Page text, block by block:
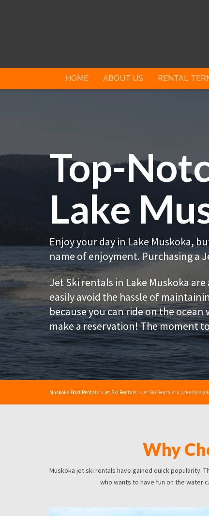
HOME ABOUT US RENTAL
Top-
Lake
Enjoy your day in Lake Muskoka,
name of enjoyment. Purchasing a
Jet Ski rentals in Lake Muskoka
easily avoid the hassle of
because you can ride on the
make a reservation! The moment
Muskoka Boat Rentals >Jet Ski Rentals >Jet Ski Rentals in Lake
Why
Muskoka jet ski rentals have gained quick popularity.
who wants to have fun on the water